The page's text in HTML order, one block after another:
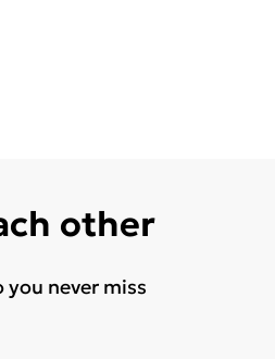
other
you never miss